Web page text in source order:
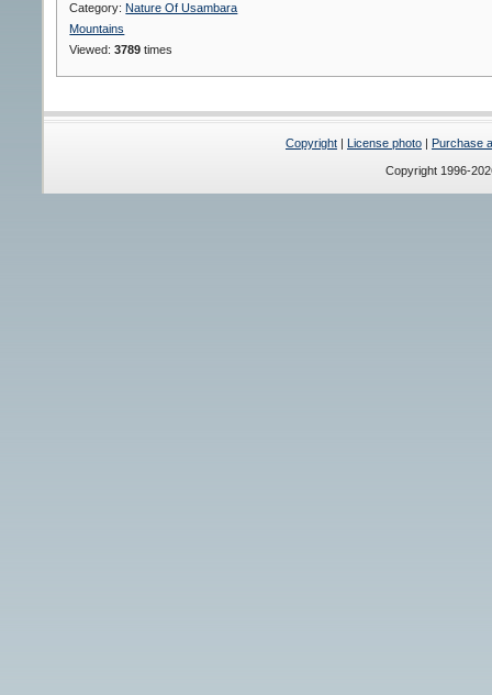
Category: Nature Of Usambara
Mountains
Viewed:3789 times
Copyright License photo Purchase
Copyright 1996-